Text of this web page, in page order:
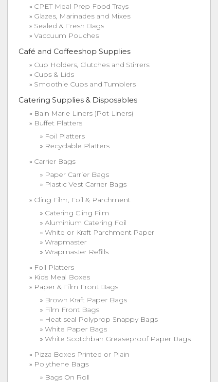
CPET Meal Prep Food Trays
Glazes, Marinades and Mixes
Sealed & Fresh Bags
Vaccuum Pouches
Café and Coffeeshop Supplies
Cup Holders, Clutches and Stirrers
Cups & Lids
Smoothie Cups and Tumblers
Catering Supplies & Disposables
Bain Marie Liners (Pot Liners)
Buffet Platters
Foil Platters
Recyclable Platters
Carrier Bags
Paper Carrier Bags
Plastic Vest Carrier Bags
Cling Film, Foil & Parchment
Catering Cling Film
Aluminium Catering Foil
White or Kraft Parchment Paper
Wrapmaster
Wrapmaster Refills
Foil Platters
Kids Meal Boxes
Paper & Film Front Bags
Brown Kraft Paper Bags
Film Front Bags
Heat seal Polyprop Snappy Bags
White Paper Bags
White Scotchban Greaseproof Paper Bags
Pizza Boxes Printed or Plain
Polythene Bags
Bags On Roll